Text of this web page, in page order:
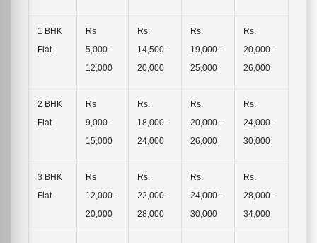
1 BHK
Flat
Rs
5,000 -
12,000
Rs.
14,500 -
20,000
Rs.
19,000 -
25,000
Rs.
20,000 -
26,000
2 BHK
Flat
Rs
9,000 -
15,000
Rs.
18,000 -
24,000
Rs.
20,000 -
26,000
Rs.
24,000 -
30,000
3 BHK
Flat
Rs
12,000 -
20,000
Rs.
22,000 -
28,000
Rs.
24,000 -
30,000
Rs.
28,000 -
34,000